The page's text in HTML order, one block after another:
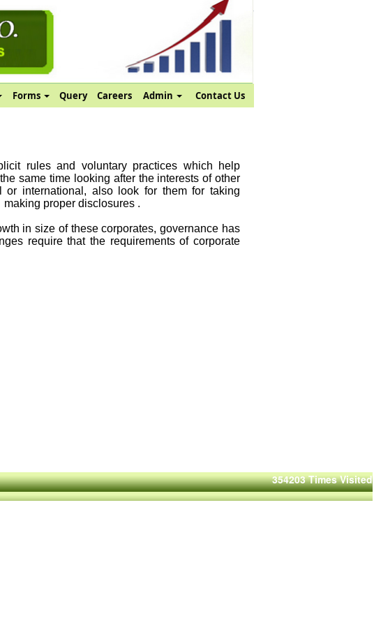
Forms Query Careers Admin Contact Us
rules and voluntary practices which help
same time looking after the interests of other
or international, also look for them for taking
making proper disclosures .
in size of these corporates, governance has
require that the requirements of corporate
354203 Times Visited